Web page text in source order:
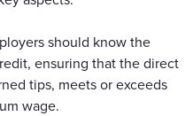
should know the
ensuring that the direct
tips, meets or exceeds
wage.